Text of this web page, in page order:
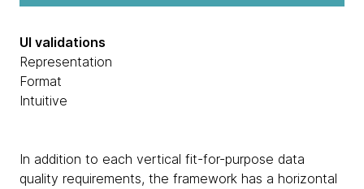
UI validations
Representation
Format
Intuitive
In addition to each vertical fit-for-purpose data
quality requirements, the framework has a horizontal